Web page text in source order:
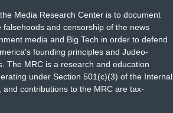
Media Research Center is to document
falsehoods and censorship of the news
media and Big Tech in order to defend
founding principles and Judeo-
The MRC is a research and education
under Section 501(c)(3) of the Internal
and contributions to the MRC are tax-